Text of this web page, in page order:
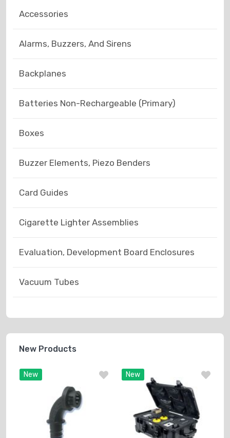
Accessories
Alarms, Buzzers, And Sirens
Backplanes
Batteries Non-Rechargeable (Primary)
Boxes
Buzzer Elements, Piezo Benders
Card Guides
Cigarette Lighter Assemblies
Evaluation, Development Board Enclosures
Vacuum Tubes
New Products
New New